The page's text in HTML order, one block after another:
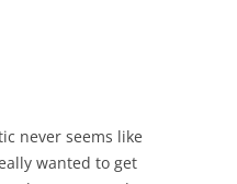
never seems like
wanted to get